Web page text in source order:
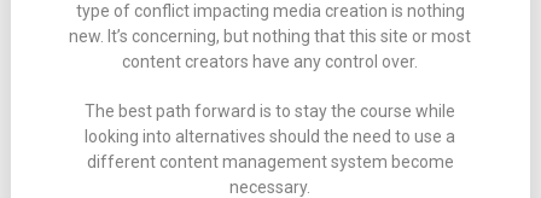
type of conflict impacting media creation is nothing
new. It’s concerning, but nothing that this site or most
content creators have any control over.
The best path forward is to stay the course while
looking into alternatives should the need to use a
different content management system become
necessary.